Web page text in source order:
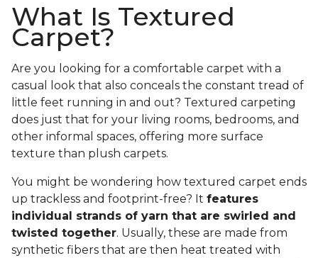
What Is Textured
Carpet?
Are you looking for a comfortable carpet with a
casual look that also conceals the constant tread of
little feet running in and out? Textured carpeting
does just that for your living rooms, bedrooms, and
other informal spaces, offering more surface
texture than plush carpets.
You might be wondering how textured carpet ends
up trackless and footprint-free? It features
individual strands of yarn that are swirled and
twisted together. Usually, these are made from
synthetic fibers that are then heat treated with